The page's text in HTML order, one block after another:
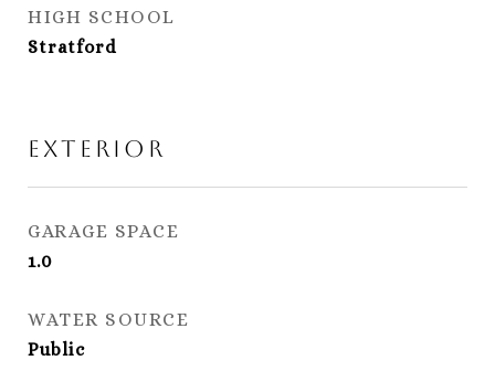
HIGH SCHOOL
Stratford
Exterior
GARAGE SPACE
1.0
WATER SOURCE
Public